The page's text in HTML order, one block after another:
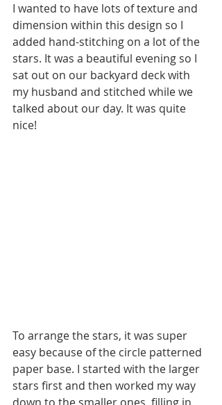
I wanted to have lots of texture and
dimension within this design so I
added hand-stitching on a lot of the
stars. It was a beautiful evening so I
sat out on our backyard deck with
my husband and stitched while we
talked about our day. It was quite
nice!
To arrange the stars, it was super
easy because of the circle patterned
paper base. I started with the larger
stars first and then worked my way